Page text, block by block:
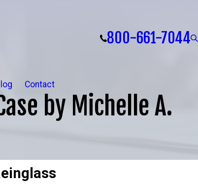
800-661-7044
Contact
by Michelle A.